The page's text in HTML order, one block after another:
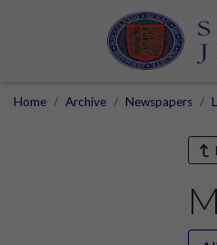
Home Archive Newspapers